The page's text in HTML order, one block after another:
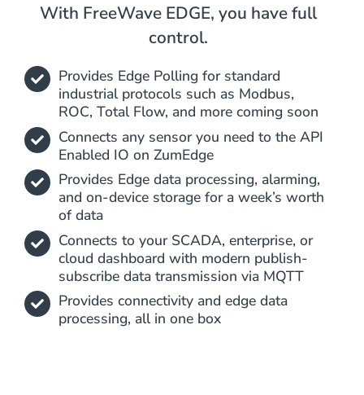
With FreeWave EDGE, you have full
control.
Provides Edge Polling for standard
industrial protocols such as Modbus,
ROC, Total Flow, and more coming soon
Connects any sensor you need to the API
Enabled IO on ZumEdge
Provides Edge data processing, alarming,
and on-device storage for a week’s worth
of data
Connects to your SCADA, enterprise, or
cloud dashboard with modern publish-
subscribe data transmission via MQTT
Provides connectivity and edge data
processing, all in one box